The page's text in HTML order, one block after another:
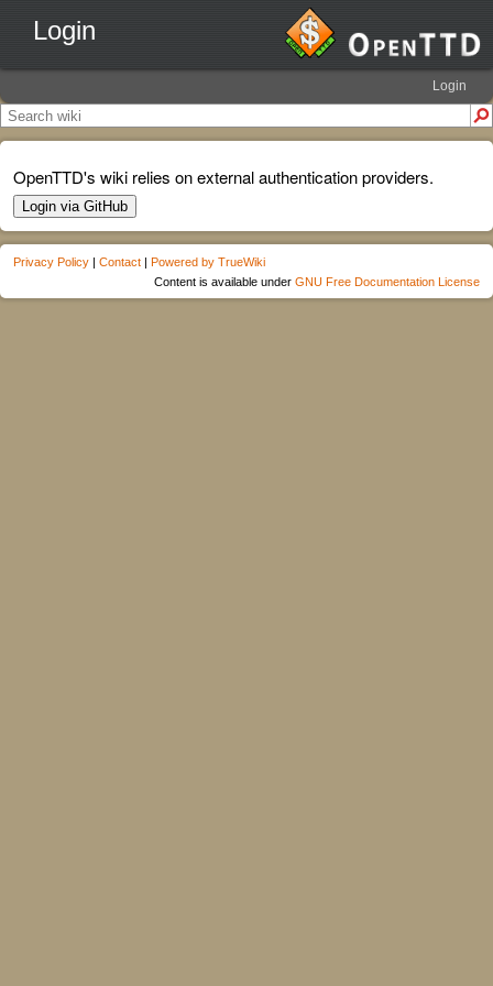
Login
Login
OpenTTD's wiki relies on external authentication providers.
Login via GitHub
Privacy Policy | Contact | Powered by TrueWiki
Content is available under GNU Free Documentation License